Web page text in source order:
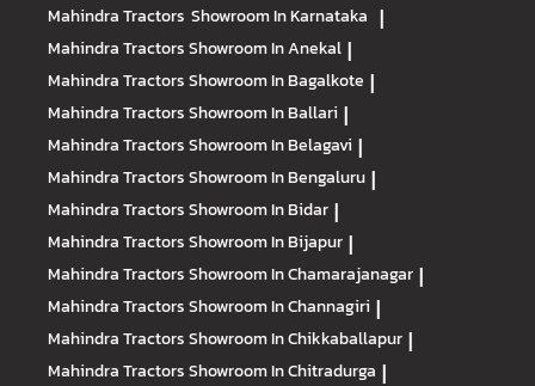
Mahindra Tractors Showroom In Karnataka |
Mahindra TractorsShowroom In Anekal |
Mahindra TractorsShowroom In Bagalkote |
Mahindra TractorsShowroom In Ballari |
Mahindra TractorsShowroom In Belagavi |
Mahindra TractorsShowroom In Bengaluru |
Mahindra TractorsShowroom In Bidar |
Mahindra TractorsShowroom In Bijapur |
Mahindra TractorsShowroom In Chamarajanagar |
Mahindra TractorsShowroom In Channagiri |
Mahindra TractorsShowroom In Chikkaballapur |
Mahindra TractorsShowroom In Chitradurga |